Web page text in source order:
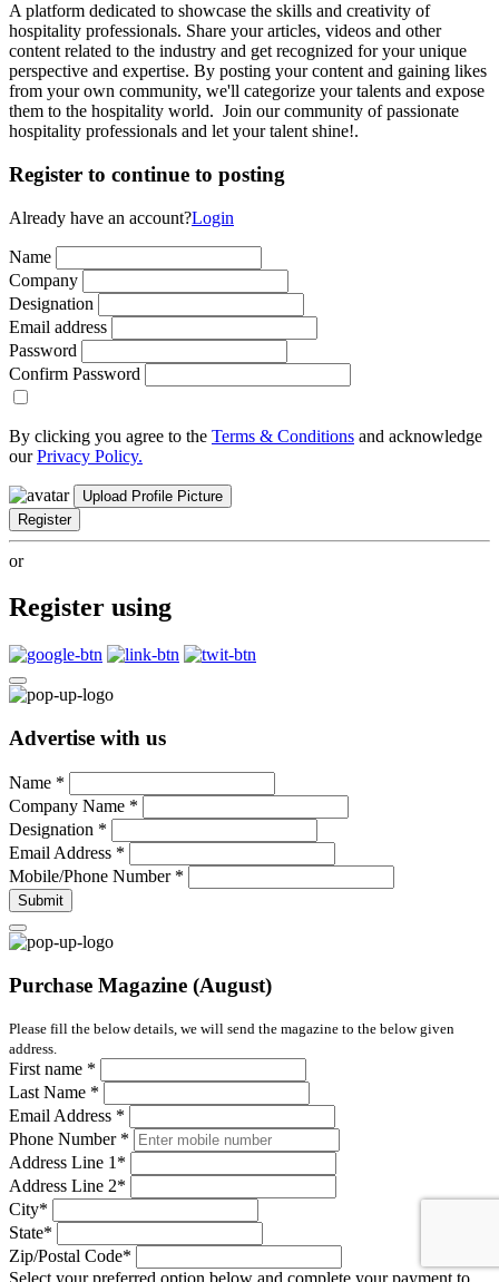
A platform dedicated to showcase the skills and creativity of
hospitality professionals. Share your articles, videos and other
content related to the industry and get recognized for your unique
perspective and expertise. By posting your content and gaining likes
from your own community, we'll categorize your talents and expose
them to the hospitality world. Join our community of passionate
hospitality professionals and let your talent shine!.
Register to continue to posting
Already have an account?Login
Name
Company
Designation
Email address
Password
Confirm Password
By clicking you agree to the Terms & Conditions and acknowledge
ourPrivacy Policy.
Upload Profile Picture
Register
or
Register using
Advertise with us
Name *
Company Name *
Designation *
Email Address *
Mobile/Phone Number *
Submit
Purchase Magazine (August)
Please fill the below details, we will send the magazine to the below given
address.
First name *
Last Name *
Email Address *
Phone Number *
Address Line 1 *
Address Line 2*
City*
State*
Zip/Postal Code*